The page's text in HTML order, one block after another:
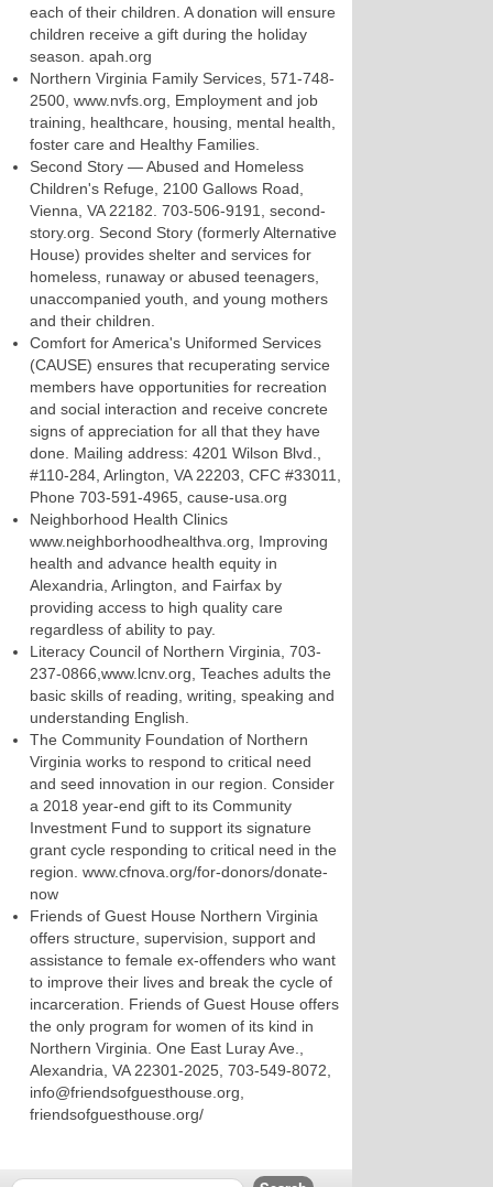
each of their children. A donation will ensure
children receive a gift during the holiday
season. apah.org
Northern Virginia Family Services, 571-748-
2500, www.nvfs.org, Employment and job
training, healthcare, housing, mental health,
foster care and Healthy Families.
Second Story — Abused and Homeless
Children's Refuge, 2100 Gallows Road,
Vienna, VA 22182. 703-506-9191, second-
story.org. Second Story (formerly Alternative
House) provides shelter and services for
homeless, runaway or abused teenagers,
unaccompanied youth, and young mothers
and their children.
Comfort for America's Uniformed Services
(CAUSE) ensures that recuperating service
members have opportunities for recreation
and social interaction and receive concrete
signs of appreciation for all that they have
done. Mailing address: 4201 Wilson Blvd.,
#110-284, Arlington, VA 22203, CFC #33011,
Phone 703-591-4965, cause-usa.org
Neighborhood Health Clinics
www.neighborhoodhealthva.org, Improving
health and advance health equity in
Alexandria, Arlington, and Fairfax by
providing access to high quality care
regardless of ability to pay.
Literacy Council of Northern Virginia, 703-
237-0866,www.lcnv.org, Teaches adults the
basic skills of reading, writing, speaking and
understanding English.
The Community Foundation of Northern
Virginia works to respond to critical need
and seed innovation in our region. Consider
a 2018 year-end gift to its Community
Investment Fund to support its signature
grant cycle responding to critical need in the
region. www.cfnova.org/for-donors/donate-
now
Friends of Guest House Northern Virginia
offers structure, supervision, support and
assistance to female ex-offenders who want
to improve their lives and break the cycle of
incarceration. Friends of Guest House offers
the only program for women of its kind in
Northern Virginia. One East Luray Ave.,
Alexandria, VA 22301-2025, 703-549-8072,
info@friendsofguesthouse.org,
friendsofguesthouse.org/